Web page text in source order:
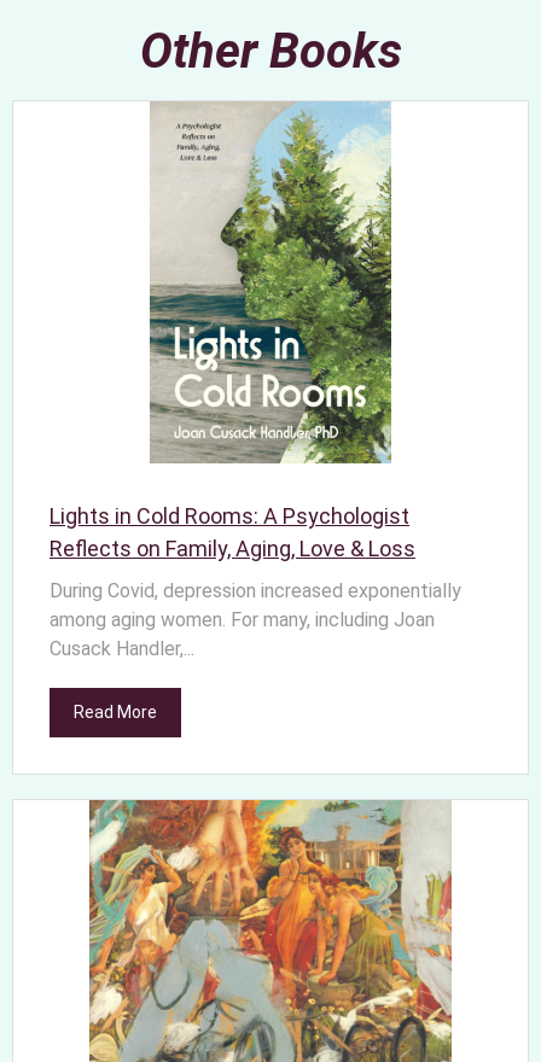
Other Books
Lights in Cold Rooms: A Psychologist
Reflects on Family, Aging, Love & Loss
During Covid, depression increased exponentially
among aging women. For many, including Joan
Cusack Handler,...
Read More